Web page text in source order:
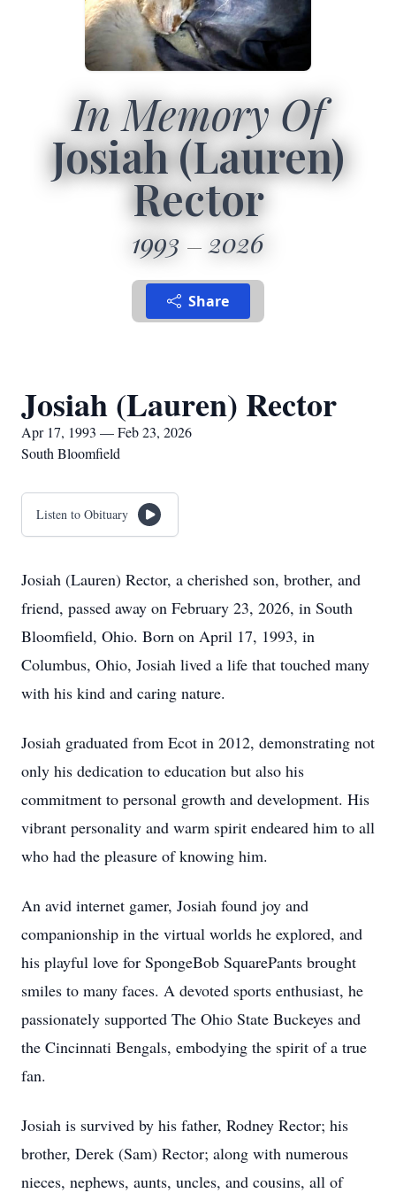
In Memory Of
Josiah (Lauren)
Rector
1993 2026
Share
Josiah (Lauren) Rector
Apr 17, 1993 — Feb 23, 2026
South Bloomfield
Listen to Obituary
Josiah (Lauren) Rector, a cherished son, brother, and
friend, passed away on February 23, 2026, in South
Bloomfield, Ohio. Born on April 17, 1993, in
Columbus, Ohio, Josiah lived a life that touched many
with his kind and caring nature.
Josiah graduated from Ecot in 2012, demonstrating not
only his dedication to education but also his
commitment to personal growth and development. His
vibrant personality and warm spirit endeared him to all
who had the pleasure of knowing him.
An avid internet gamer, Josiah found joy and
companionship in the virtual worlds he explored, and
his playful love for SpongeBob SquarePants brought
smiles to many faces. A devoted sports enthusiast, he
passionately supported The Ohio State Buckeyes and
the Cincinnati Bengals, embodying the spirit of a true
fan.
Josiah is survived by his father, Rodney Rector; his
brother, Derek (Sam) Rector; along with numerous
nieces, nephews, aunts, uncles, and cousins, all of